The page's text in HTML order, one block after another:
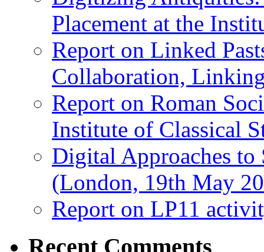
Placement at the
Report on Linked
Collaboration,
Report on Roman
Institute of Classical
Digital Approaches to
(London, 19th May
Report on LP11
Recent Comments